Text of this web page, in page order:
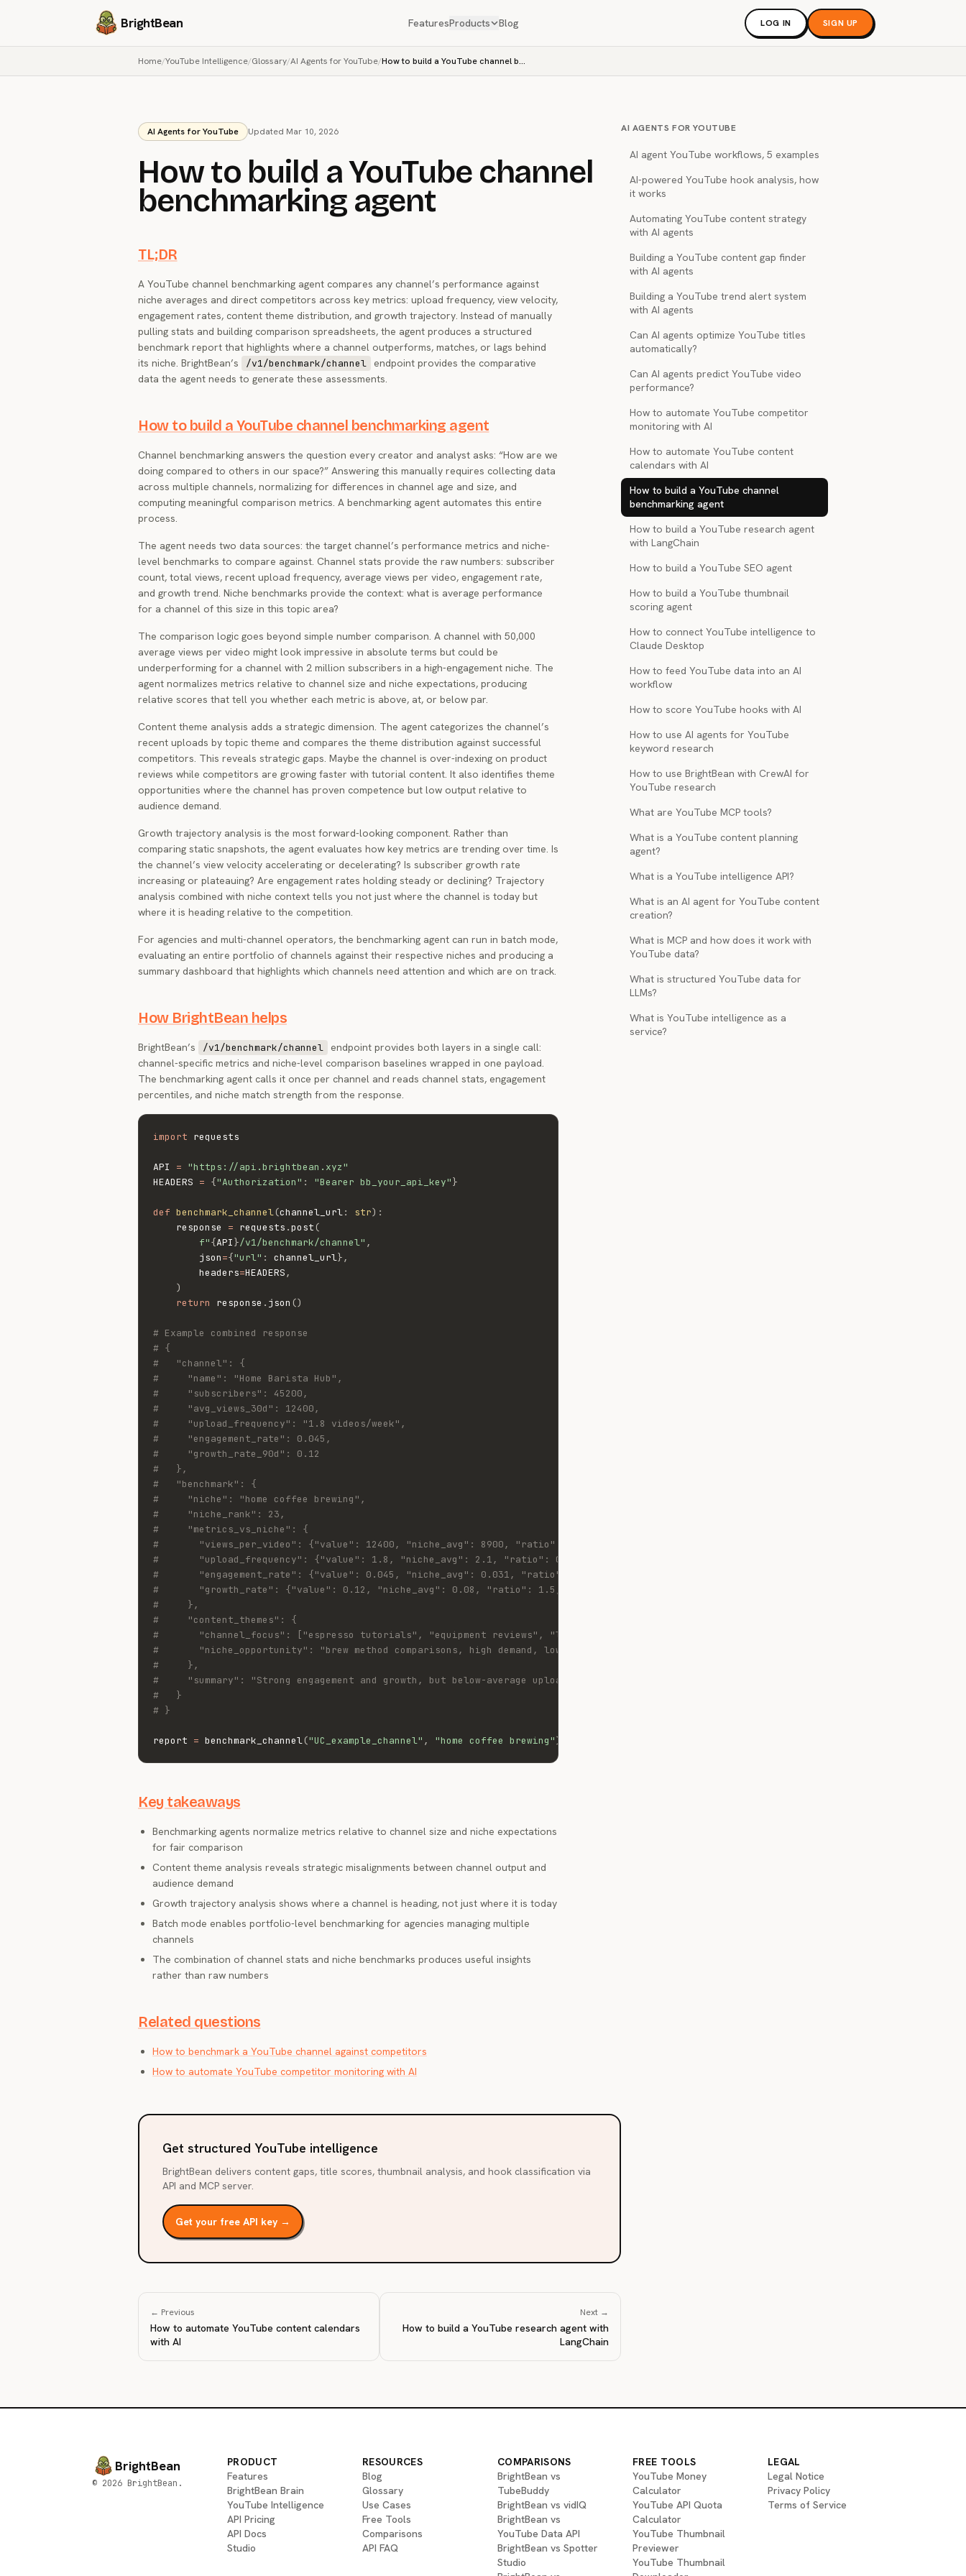
BrightBean FeaturesProducts Blog LOG IN SIGN UP
Home/YouTube Intelligence/Glossary/AI Agents for YouTube/ How to build a YouTube channel benchmarking agent
AI Agents for YouTube Updated Mar 10, 2026
How to build a YouTube channel
benchmarking agent
TL;DR
A YouTube channel benchmarking agent compares any channel’s performance against
niche averages and direct competitors across key metrics: upload frequency, view velocity,
engagement rates, content theme distribution, and growth trajectory. Instead of manually
pulling stats and building comparison spreadsheets, the agent produces a structured
benchmark report that highlights where a channel outperforms, matches, or lags behind
its niche. BrightBean’s
/v1/benchmark/channel
endpoint provides the comparative
data the agent needs to generate these assessments.
How to build a YouTube channel benchmarking agent
Channel benchmarking answers the question every creator and analyst asks: “How are we
doing compared to others in our space?” Answering this manually requires collecting data
across multiple channels, normalizing for differences in channel age and size, and
computing meaningful comparison metrics. A benchmarking agent automates this entire
process.
The agent needs two data sources: the target channel’s performance metrics and niche-
level benchmarks to compare against. Channel stats provide the raw numbers: subscriber
count, total views, recent upload frequency, average views per video, engagement rate,
and growth trend. Niche benchmarks provide the context: what is average performance
for a channel of this size in this topic area?
The comparison logic goes beyond simple number comparison. A channel with 50,000
average views per video might look impressive in absolute terms but could be
underperforming for a channel with 2 million subscribers in a high-engagement niche. The
agent normalizes metrics relative to channel size and niche expectations, producing
relative scores that tell you whether each metric is above, at, or below par.
Content theme analysis adds a strategic dimension. The agent categorizes the channel’s
recent uploads by topic theme and compares the theme distribution against successful
competitors. This reveals strategic gaps. Maybe the channel is over-indexing on product
reviews while competitors are growing faster with tutorial content. It also identifies theme
opportunities where the channel has proven competence but low output relative to
audience demand.
Growth trajectory analysis is the most forward-looking component. Rather than
comparing static snapshots, the agent evaluates how key metrics are trending over time. Is
the channel’s view velocity accelerating or decelerating? Is subscriber growth rate
increasing or plateauing? Are engagement rates holding steady or declining? Trajectory
analysis combined with niche context tells you not just where the channel is today but
where it is heading relative to the competition.
For agencies and multi-channel operators, the benchmarking agent can run in batch mode,
evaluating an entire portfolio of channels against their respective niches and producing a
summary dashboard that highlights which channels need attention and which are on track.
How BrightBean helps
BrightBean’s /v1/benchmark/channel
endpoint provides both layers in a single call:
channel-specific metrics and niche-level comparison baselines wrapped in one payload.
The benchmarking agent calls it once per channel and reads channel stats, engagement
percentiles, and niche match strength from the response.
import requests
API = "https://api.brightbean.xyz"
HEADERS = {"Authorization" : "Bearer bb_your_api_key"}
def benchmark_channel(channel_url: str) :
    response
= requests .post(
f"{API}/v1/benchmark/channel" ,
        json
={"url" : channel_url},
        headers
=HEADERS,
)
return
response . json ()
# Example combined response
# {
#   "channel": {
#     "name": "Home Barista Hub",
#     "subscribers": 45200,
#     "avg_views_30d": 12400,
#     "upload_frequency": "1.8 videos/week",
#     "engagement_rate": 0.045,
#     "growth_rate_90d": 0.12
#   },
#   "benchmark": {
#     "niche": "home coffee brewing",
#     "niche_rank": 23,
#     "metrics_vs_niche": {
#       "views_per_video": {"value": 12400, "niche_avg": 8900, "ratio": 1.39, "status": "above_average"},
#       "upload_frequency": {"value": 1.8, "niche_avg": 2.1, "ratio": 0.86, "status": "below_average"},
#       "engagement_rate": {"value": 0.045, "niche_avg": 0.031, "ratio": 1.45, "status": "above_average"},
#       "growth_rate": {"value": 0.12, "niche_avg": 0.08, "ratio": 1.5, "status": "above_average"}
#     },
#     "content_themes": {
#       "channel_focus": ["espresso tutorials", "equipment reviews", "latte art"],
#       "niche_opportunity": "brew method comparisons, high demand, low channel output"
#     },
#     "summary": "Strong engagement and growth, but below-average upload frequency may be limiting reach"
#   }
# }
report = benchmark_channel("UC_example_channel" , "home coffee brewing")
Key takeaways
Benchmarking agents normalize metrics relative to channel size and niche expectations
for fair comparison
Content theme analysis reveals strategic misalignments between channel output and
audience demand
Growth trajectory analysis shows where a channel is heading, not just where it is today
Batch mode enables portfolio-level benchmarking for agencies managing multiple
channels
The combination of channel stats and niche benchmarks produces useful insights
rather than raw numbers
Related questions
How to benchmark a YouTube channel against competitors
How to automate YouTube competitor monitoring with AI
Get structured YouTube intelligence
BrightBean delivers content gaps, title scores, thumbnail analysis, and hook classification via
API and MCP server.
Get your free API key →
← Previous
How to automate YouTube content calendars
with AI
Next →
How to build a YouTube research agent with
LangChain
AI AGENTS FOR YOUTUBE
AI agent YouTube workflows, 5 examples
AI-powered YouTube hook analysis, how
it works
Automating YouTube content strategy
with AI agents
Building a YouTube content gap finder
with AI agents
Building a YouTube trend alert system
with AI agents
Can AI agents optimize YouTube titles
automatically?
Can AI agents predict YouTube video
performance?
How to automate YouTube competitor
monitoring with AI
How to automate YouTube content
calendars with AI
How to build a YouTube channel
benchmarking agent
How to build a YouTube research agent
with LangChain
How to build a YouTube SEO agent
How to build a YouTube thumbnail
scoring agent
How to connect YouTube intelligence to
Claude Desktop
How to feed YouTube data into an AI
workflow
How to score YouTube hooks with AI
How to use AI agents for YouTube
keyword research
How to use BrightBean with CrewAI for
YouTube research
What are YouTube MCP tools?
What is a YouTube content planning
agent?
What is a YouTube intelligence API?
What is an AI agent for YouTube content
creation?
What is MCP and how does it work with
YouTube data?
What is structured YouTube data for
LLMs?
What is YouTube intelligence as a
service?
BrightBean
© 2026 BrightBean.
PRODUCT
Features
BrightBean Brain
YouTube Intelligence
API Pricing
API Docs
Studio
RESOURCES
Blog
Glossary
Use Cases
Free Tools
Comparisons
API FAQ
COMPARISONS
BrightBean vs
TubeBuddy
BrightBean vs vidIQ
BrightBean vs
YouTube Data API
BrightBean vs Spotter
Studio
FREE TOOLS
YouTube Money
Calculator
YouTube API Quota
Calculator
YouTube Thumbnail
Previewer
YouTube Thumbnail
LEGAL
Legal Notice
Privacy Policy
Terms of Service